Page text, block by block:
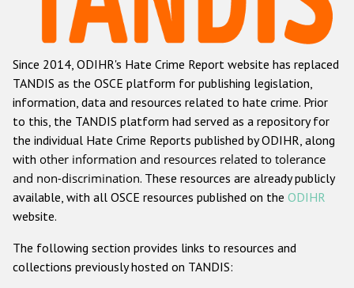
Racist and xenophobic hate crime
Anti-Roma hate crime
Anti-Semitic hate crime
Anti-Muslim hate crime
Anti-Christian hate crime
Other hate crime based on religion or belief
Gender-based hate crime
ODIHR's Tools
Since 2014, ODIHR's Hate Crime Report website has replaced
TANDIS as the OSCE platform for publishing legislation,
information, data and resources related to hate crime. Prior
to this, the TANDIS platform had served as a repository for
the individual Hate Crime Reports published by ODIHR, along
with other information and resources related to tolerance
and non-discrimination. These resources are already publicly
available, with all OSCE resources published on the ODIHR
website.
The following section provides links to resources and
collections previously hosted on TANDIS: